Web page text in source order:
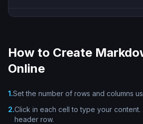
How to Create
Online
1.Set the number of rows and columns
2.Click in each cell to type your content.
header row.